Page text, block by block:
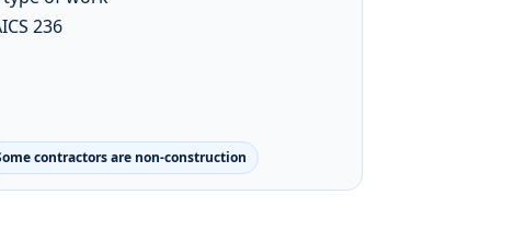
236
contractors are non-construction